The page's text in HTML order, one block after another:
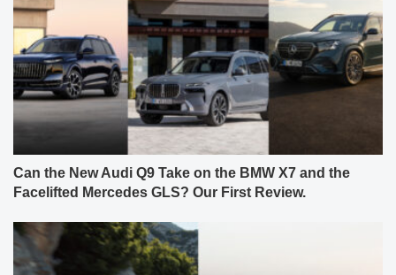
Can the New Audi Q9 Take on the BMW X7 and the
Facelifted Mercedes GLS? Our First Review.